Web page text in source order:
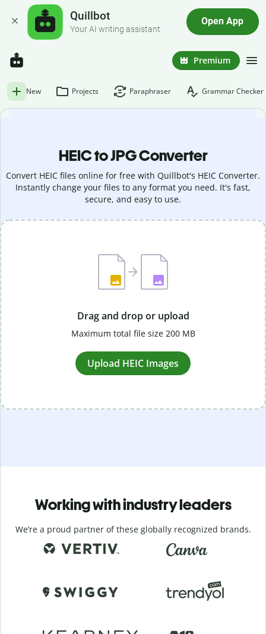
Quillbot
Your AI writing assistant
Open App
Premium
New Projects Paraphraser Grammar Checker
HEIC to JPG Converter
Convert HEIC files online for free with Quillbot's HEIC Converter.
Instantly change your files to any format you need. It's fast,
secure, and easy to use.
Drag and drop or upload
Maximum total file size 200 MB
Upload HEIC Images
Working with industry leaders
We’re a proud partner of these globally recognized brands.